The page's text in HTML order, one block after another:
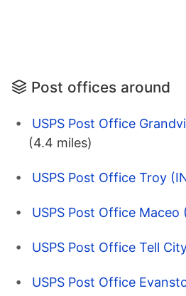
Post offices around
USPS Post Office
(4.4 miles)
USPS Post Office Troy
USPS Post Office Maceo
USPS Post Office Tell
USPS Post Office